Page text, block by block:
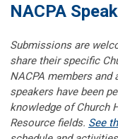
NACPA
Submissions are
share their specific
NACPA members and
speakers have been
knowledge of Church
Resource fields. See